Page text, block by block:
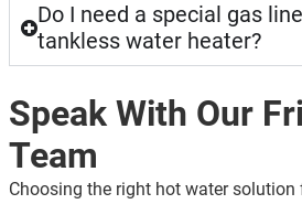
Do I need a special gas
tankless water heater?
Speak With Our
Team
Choosing the right hot water